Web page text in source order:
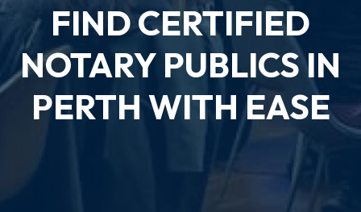
FIND CERTIFIED
NOTARY PUBLICS IN
PERTH WITH EASE